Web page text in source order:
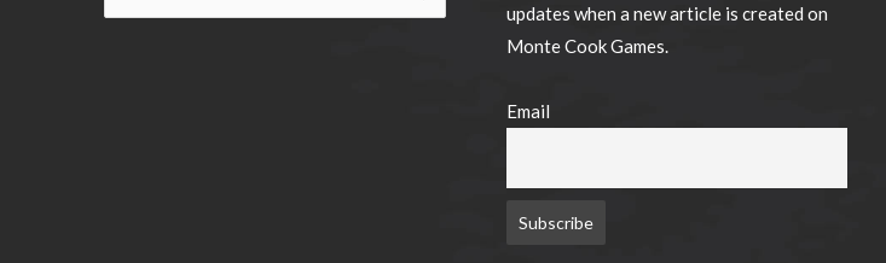
for:
updates when a new article is created on
Monte Cook Games.
Email